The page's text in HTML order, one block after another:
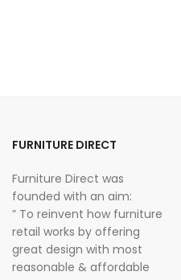
FURNITURE DIRECT
Furniture Direct was
founded with an aim:
” To reinvent how furniture
retail works by offering
great design with most
reasonable & affordable